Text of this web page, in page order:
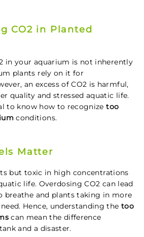
CO2 in Planted
in your aquarium is not inherently
plants rely on it for
an excess of CO2 is harmful,
quality and stressed aquatic life.
to know how to recognizetoo
conditions.
Matter
but toxic in high concentrations
life. Overdosing CO2 can lead
and plants taking in more
Hence, understanding the too
can mean the difference
and a disaster.